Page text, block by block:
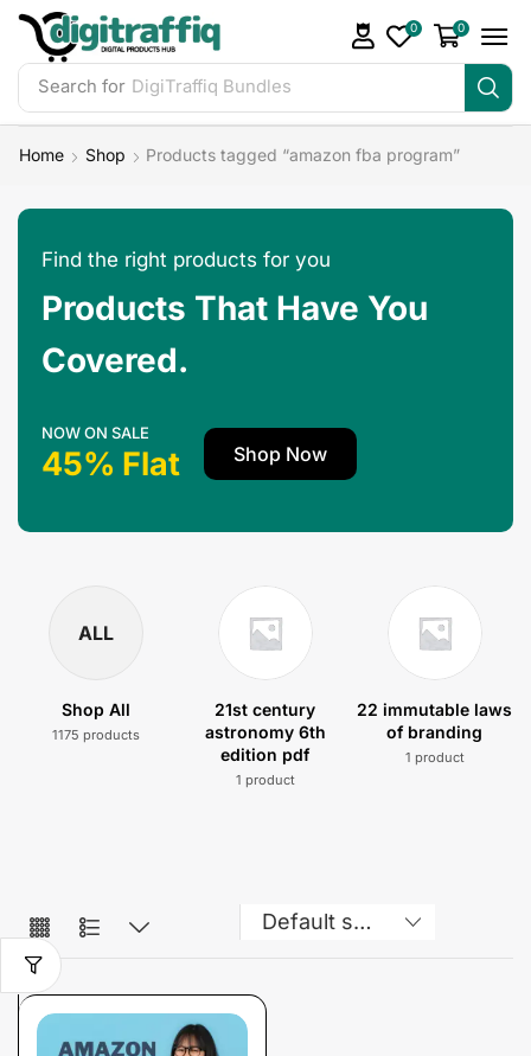
Search for DigiTraffiq Bundles
0 0
Home Shop Products tagged “amazon fba program”
Find the right products for you
Products That Have You
Covered.
NOW ON SALE
45% Flat Shop Now
ALL
Shop All
1175 products
21st century
astronomy 6th
edition pdf
1 product
22 immutable laws
of branding
1 product